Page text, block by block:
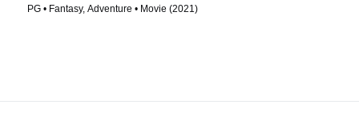
PG • Fantasy, Adventure • Movie (2021)